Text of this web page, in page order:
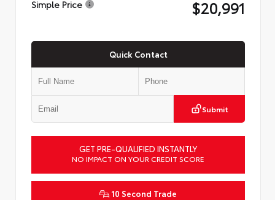
Simple Price $20,991
Quick Contact
Submit
GET PRE-QUALIFIED INSTANTLY
NO IMPACT ON YOUR CREDIT SCORE
10 Second Trade